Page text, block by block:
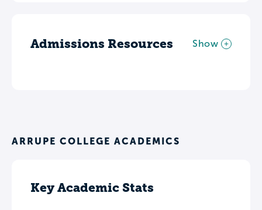
Admissions Resources Show
ARRUPE COLLEGE ACADEMICS
Key Academic Stats